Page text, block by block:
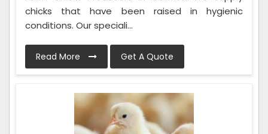
chicks that have been raised in hygienic
conditions. Our speciali...
Read More Get A Quote